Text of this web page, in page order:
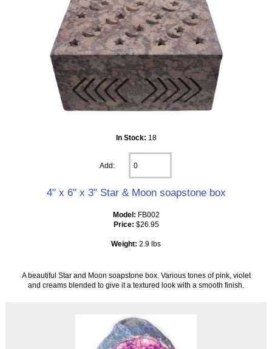
In Stock: 18
Add:
4" x 6" x 3" Star & Moon soapstone box
Model: FB002
Price: $26.95
Weight: 2.9 lbs
A beautiful Star and Moon soapstone box. Various tones of pink, violet
and creams blended to give it a textured look with a smooth finish.